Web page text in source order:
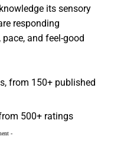
its sensory
responding
and feel-good
from 150+ published
500+ ratings
-